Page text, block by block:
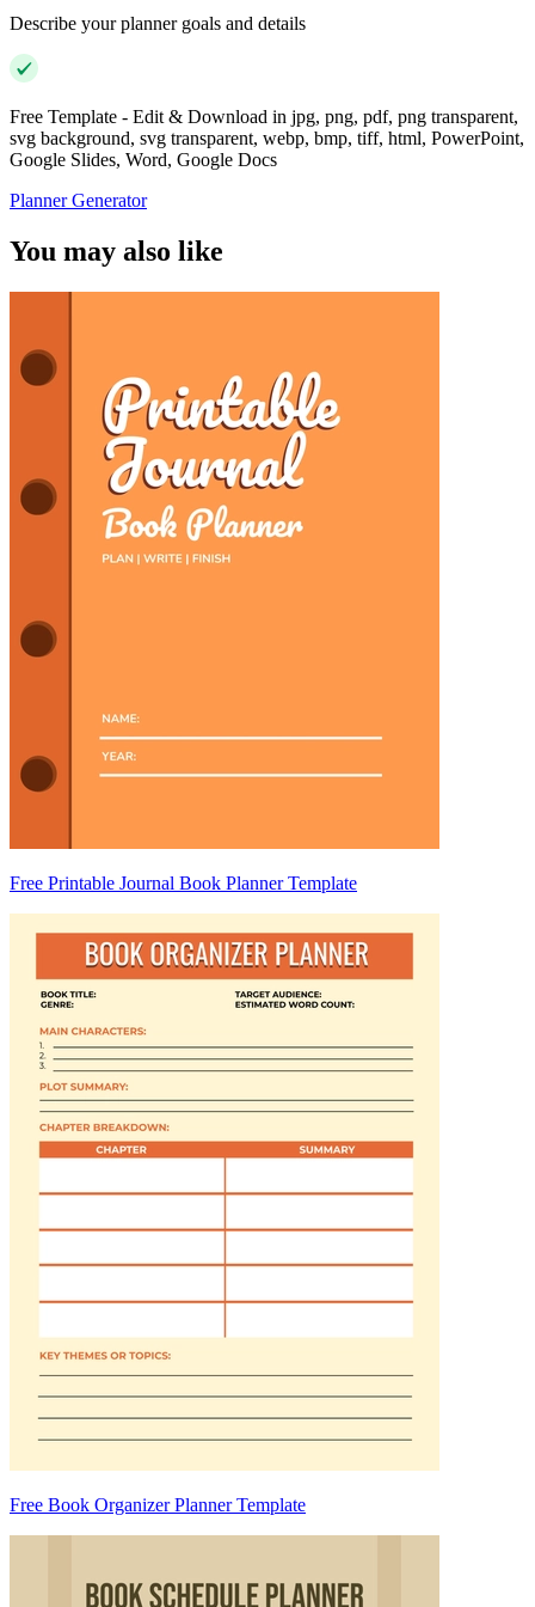
Describe your planner goals and details
Free Template - Edit & Download in jpg, png, pdf, png transparent,
svg background, svg transparent, webp, bmp, tiff, html, PowerPoint,
Google Slides, Word, Google Docs
Planner Generator
You may also like
Free Printable Journal Book Planner Template
Free Book Organizer Planner Template